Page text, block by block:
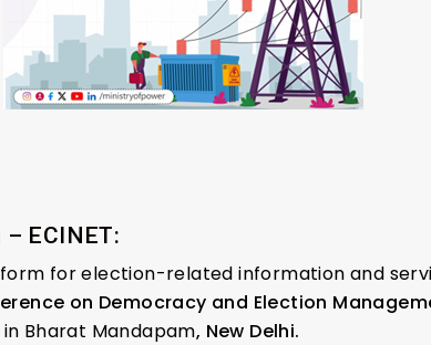
ECINET:
for election-related information and
on Democracy and Election
Bharat Mandapam, New Delhi.